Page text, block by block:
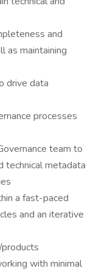
and
as maintaining
drive data
processes
team to
technical metadata
a fast-paced
and an iterative
with minimal